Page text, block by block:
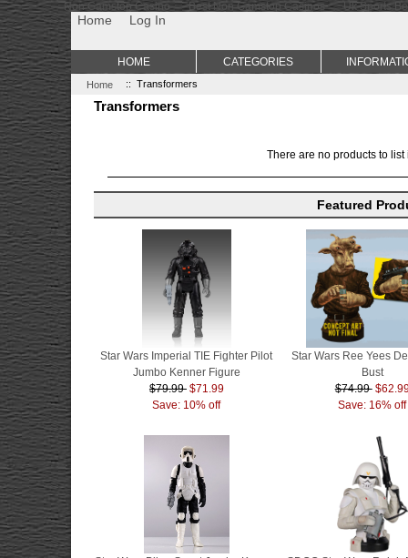
Non Gamstop Casino Best Non Gamstop Casinos Uk Sports
Home Log In
Home :: Transformers
Transformers
There are no products to list
Featured
Star Wars Imperial TIE Fighter Pilot
Jumbo Kenner Figure
$79.99 $71.99
Save: 10% off
Star Wars Ree Yees
Bust
$74.99
Save: 16% off
HOME CATEGORIES